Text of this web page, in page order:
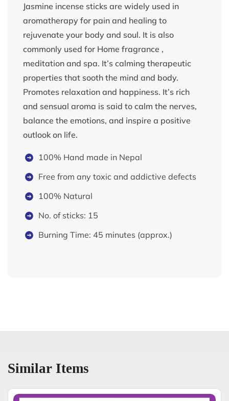
Jasmine incense sticks are widely used in
aromatherapy for pain and healing to
rejuvenate your body and soul. It is also
commonly used for Home fragrance ,
meditation and spa. It’s calming therapeutic
properties that sooth the mind and body.
Promotes relaxation and happiness. It’s rich
and sensual aroma is said to calm the nerves,
balance the emotions, and inspire a positive
outlook on life.
100% Hand made in Nepal
Free from any toxic and addictive defects
100% Natural
No. of sticks: 15
Burning Time: 45 minutes (approx.)
Similar Items